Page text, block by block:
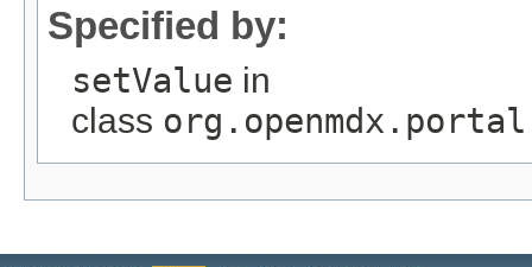
Specified by:
setValue in
class